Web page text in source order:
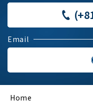
Email
Home